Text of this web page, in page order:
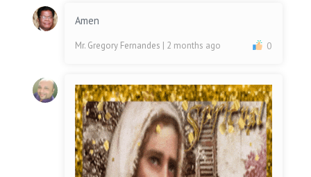
Amen
Mr. Gregory Fernandes | 2 months ago 0